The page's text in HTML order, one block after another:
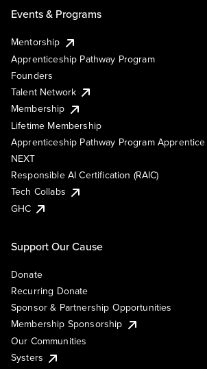
Events & Programs
Mentorship
Apprenticeship Pathway Program
Founders
Talent Network
Membership
Lifetime Membership
Apprenticeship Pathway Program Apprentice
NEXT
Responsible AI Certification (RAIC)
Tech Collabs
GHC
Support Our Cause
Donate
Recurring Donate
Sponsor & Partnership Opportunities
Membership Sponsorship
Our Communities
Systers